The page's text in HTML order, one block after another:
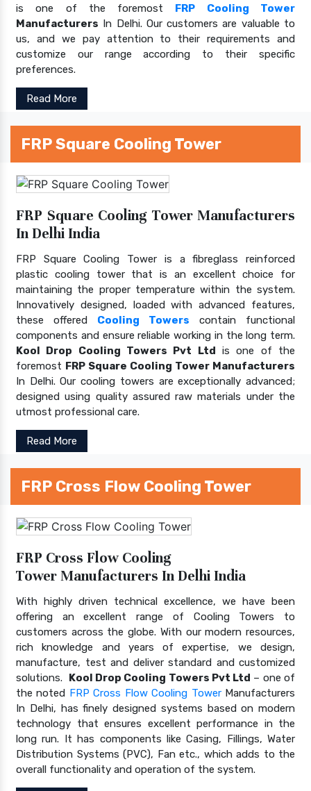
is one of the foremost FRP Cooling Tower
Manufacturers In Delhi. Our customers are valuable to
us, and we pay attention to their requirements and
customize our range according to their specific
preferences.
Read More
FRP Square Cooling Tower
FRP Square Cooling Tower Manufacturers
In Delhi India
FRP Square Cooling Tower is a fibreglass reinforced
plastic cooling tower that is an excellent choice for
maintaining the proper temperature within the system.
Innovatively designed, loaded with advanced features,
these offered Cooling Towers contain functional
components and ensure reliable working in the long term.
Kool Drop Cooling Towers Pvt Ltd is one of the
foremost FRP Square Cooling Tower Manufacturers
In Delhi. Our cooling towers are exceptionally advanced;
designed using quality assured raw materials under the
utmost professional care.
Read More
FRP Cross Flow Cooling Tower
FRP Cross Flow Cooling
Tower Manufacturers In Delhi India
With highly driven technical excellence, we have been
offering an excellent range of Cooling Towers to
customers across the globe. With our modern resources,
rich knowledge and years of expertise, we design,
manufacture, test and deliver standard and customized
solutions. Kool Drop Cooling Towers Pvt Ltd – one of
the noted FRP Cross Flow Cooling TowerManufacturers
In Delhi, has finely designed systems based on modern
technology that ensures excellent performance in the
long run. It has components like Casing, Fillings, Water
Distribution Systems (PVC), Fan etc., which adds to the
overall functionality and operation of the system.